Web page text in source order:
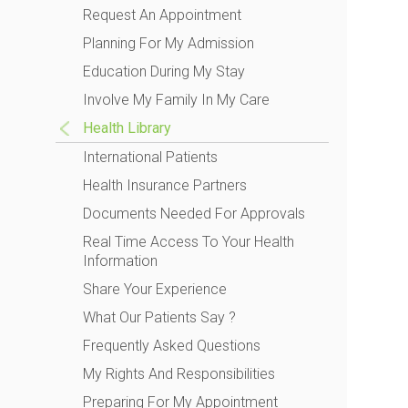
Request An Appointment
Planning For My Admission
Education During My Stay
Involve My Family In My Care
Health Library
International Patients
Health Insurance Partners
Documents Needed For Approvals
Real Time Access To Your Health
Information
Share Your Experience
What Our Patients Say ?
Frequently Asked Questions
My Rights And Responsibilities
Preparing For My Appointment